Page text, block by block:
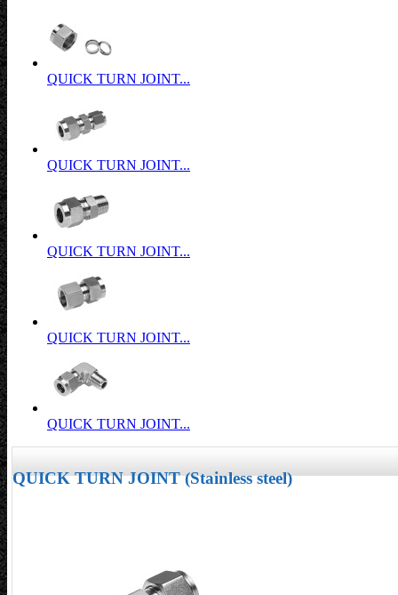
QUICK TURN JOINT...
QUICK TURN JOINT...
QUICK TURN JOINT...
QUICK TURN JOINT...
QUICK TURN JOINT...
QUICK TURN JOINT (Stainless steel)